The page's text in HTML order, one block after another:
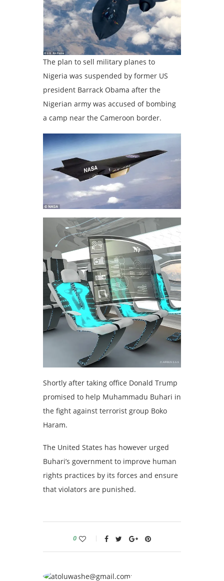
The plan to sell military planes to
Nigeria was suspended by former US
president Barrack Obama after the
Nigerian army was accused of bombing
a camp near the Cameroon border.
Shortly after taking office Donald Trump
promised to help Muhammadu Buhari in
the fight against terrorist group Boko
Haram.
The United States has however urged
Buhari’s government to improve human
rights practices by its forces and ensure
that violators are punished.
0